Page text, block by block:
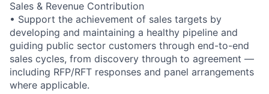
Sales & Revenue Contribution
• Support the achievement of sales targets by
developing and maintaining a healthy pipeline and
guiding public sector customers through end-to-end
sales cycles, from discovery through to agreement —
including RFP/RFT responses and panel arrangements
where applicable.